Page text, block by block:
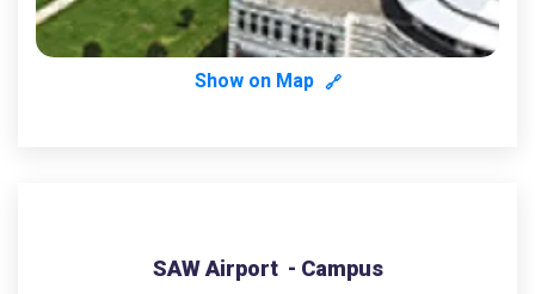
Show on Map 🔗
SAW Airport - Campus